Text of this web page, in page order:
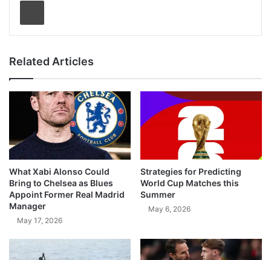
Related Articles
What Xabi Alonso Could
Bring to Chelsea as Blues
Appoint Former Real Madrid
Manager
May 17, 2026
Strategies for Predicting
World Cup Matches this
Summer
May 6, 2026